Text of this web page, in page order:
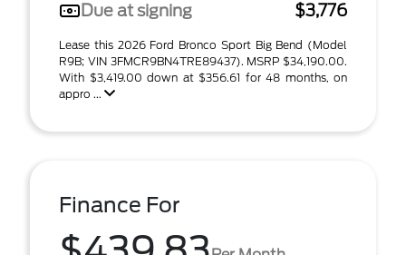
Due at signing
$3,776
Lease this 2026 Ford Bronco Sport Big Bend (Model
R9B; VIN 3FMCR9BN4TRE89437). MSRP $34,190.00.
With $3,419.00 down at $356.61 for 48 months, on
appro ...
Finance For